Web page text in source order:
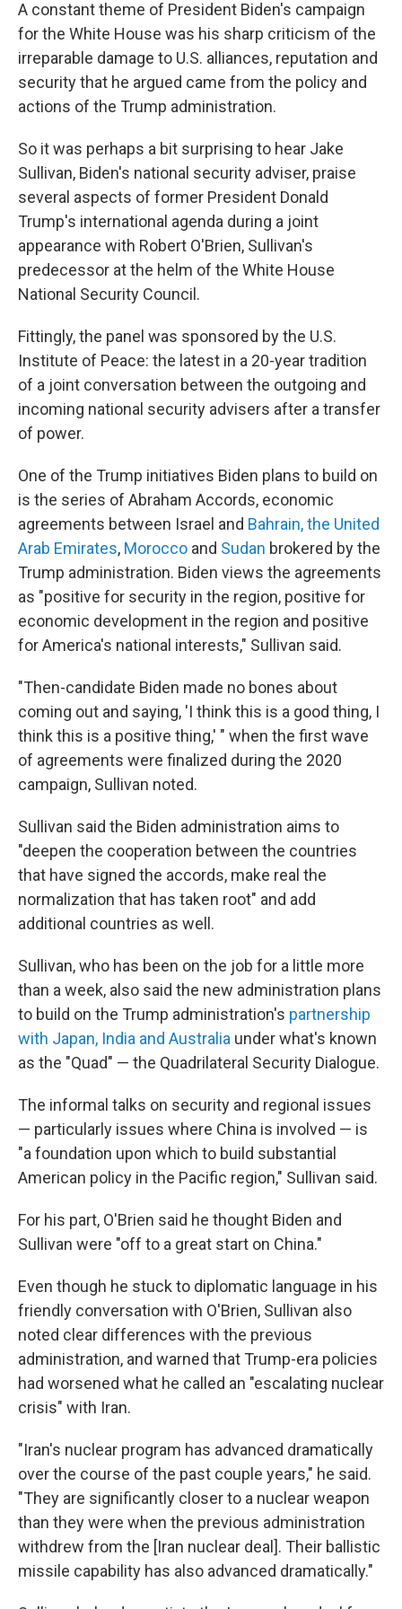
A constant theme of President Biden's campaign
for the White House was his sharp criticism of the
irreparable damage to U.S. alliances, reputation and
security that he argued came from the policy and
actions of the Trump administration.
So it was perhaps a bit surprising to hear Jake
Sullivan, Biden's national security adviser, praise
several aspects of former President Donald
Trump's international agenda during a joint
appearance with Robert O'Brien, Sullivan's
predecessor at the helm of the White House
National Security Council.
Fittingly, the panel was sponsored by the U.S.
Institute of Peace: the latest in a 20-year tradition
of a joint conversation between the outgoing and
incoming national security advisers after a transfer
of power.
One of the Trump initiatives Biden plans to build on
is the series of Abraham Accords, economic
agreements between Israel and Bahrain, the United
Arab Emirates, Morocco and Sudan brokered by the
Trump administration. Biden views the agreements
as "positive for security in the region, positive for
economic development in the region and positive
for America's national interests," Sullivan said.
"Then-candidate Biden made no bones about
coming out and saying, 'I think this is a good thing, I
think this is a positive thing,' " when the first wave
of agreements were finalized during the 2020
campaign, Sullivan noted.
Sullivan said the Biden administration aims to
"deepen the cooperation between the countries
that have signed the accords, make real the
normalization that has taken root" and add
additional countries as well.
Sullivan, who has been on the job for a little more
than a week, also said the new administration plans
to build on the Trump administration's partnership
with Japan, India and Australia under what's known
as the "Quad" — the Quadrilateral Security Dialogue.
The informal talks on security and regional issues
— particularly issues where China is involved — is
"a foundation upon which to build substantial
American policy in the Pacific region," Sullivan said.
For his part, O'Brien said he thought Biden and
Sullivan were "off to a great start on China."
Even though he stuck to diplomatic language in his
friendly conversation with O'Brien, Sullivan also
noted clear differences with the previous
administration, and warned that Trump-era policies
had worsened what he called an "escalating nuclear
crisis" with Iran.
"Iran's nuclear program has advanced dramatically
over the course of the past couple years," he said.
"They are significantly closer to a nuclear weapon
than they were when the previous administration
withdrew from the [Iran nuclear deal]. Their ballistic
missile capability has also advanced dramatically."